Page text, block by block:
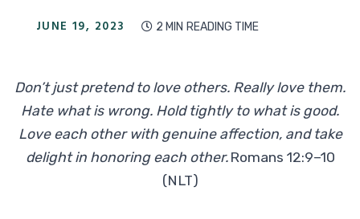
JUNE 19, 2023  2 MIN READING TIME
Don’t just pretend to love others. Really love them.
Hate what is wrong. Hold tightly to what is good.
Love each other with genuine affection, and take
delight in honoring each other. Romans 12:9–10
(NLT)